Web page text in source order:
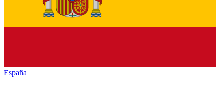
España